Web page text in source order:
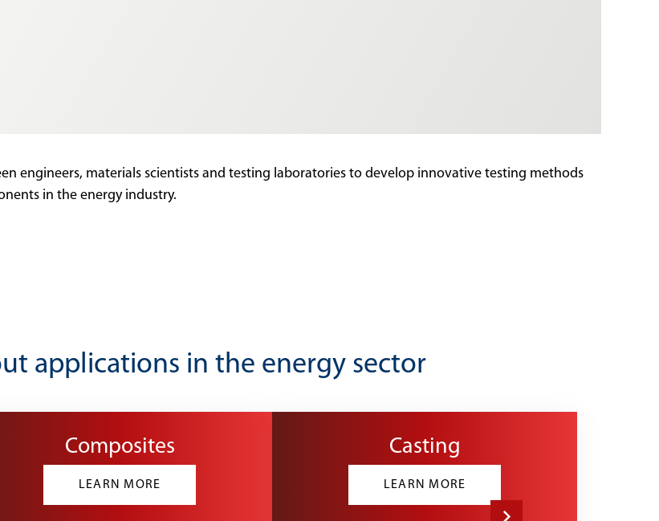
engineers, materials scientists and testing laboratories to develop innovative testing methods
in the energy industry.
applications in the energy sector
Composites
LEARN MORE
Casting
LEARN MORE